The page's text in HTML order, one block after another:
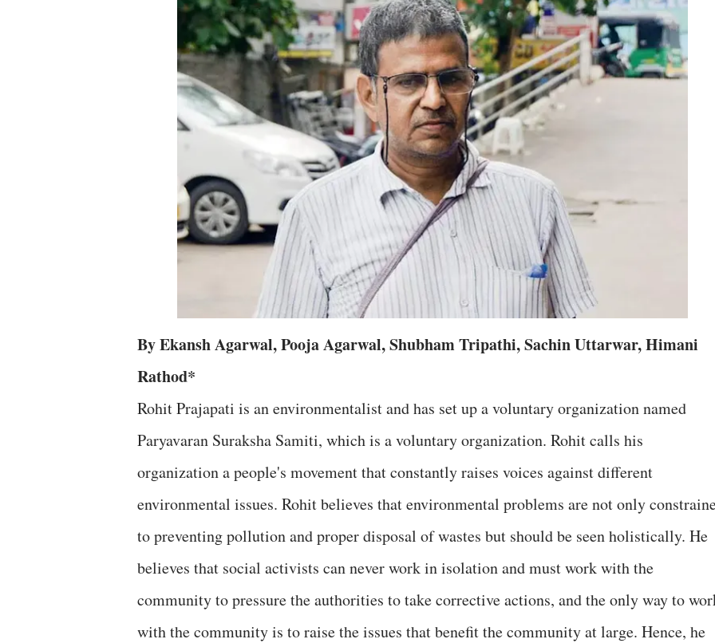
By Ekansh Agarwal, Pooja Agarwal, Shubham Tripathi, Sachin Uttarwar, Himani
Rathod*
Rohit Prajapati is an environmentalist and has set up a voluntary organization named
Paryavaran Suraksha Samiti, which is a voluntary organization. Rohit calls his
organization a people's movement that constantly raises voices against different
environmental issues. Rohit believes that environmental problems are not only
to preventing pollution and proper disposal of wastes but should be seen holistically. He
believes that social activists can never work in isolation and must work with the
community to pressure the authorities to take corrective actions, and the only way to
with the community is to raise the issues that benefit the community at large. Hence, he